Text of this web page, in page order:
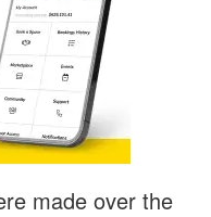
made over the